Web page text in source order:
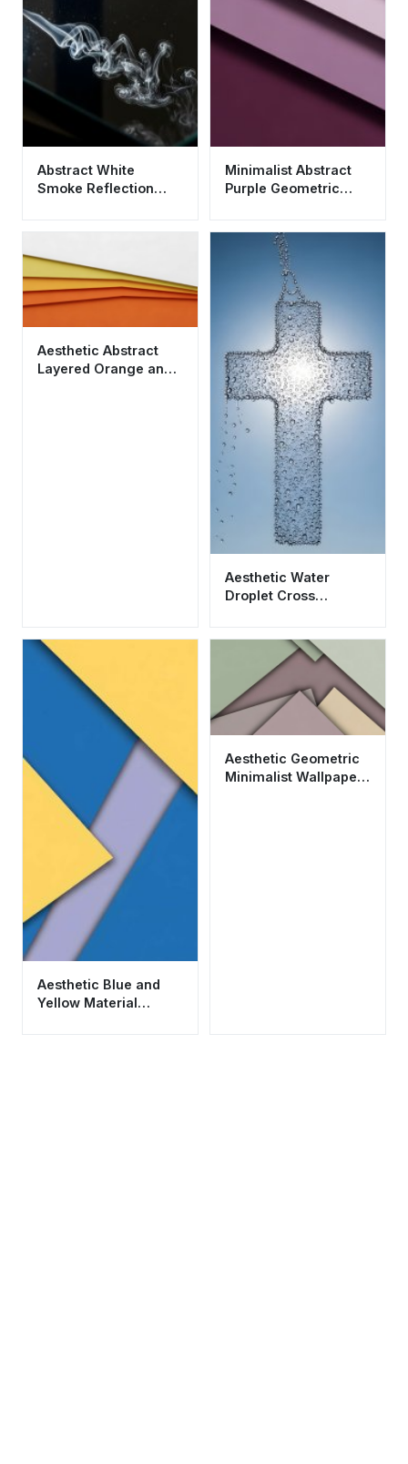
Abstract White
Smoke Reflection
Minimalist Abstract
Purple Geometric
Aesthetic Abstract
Layered Orange and
Aesthetic Water
Droplet Cross
Aesthetic Blue and
Yellow Material
Aesthetic Geometric
Minimalist Wallpaper